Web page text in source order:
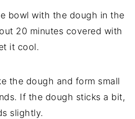
bowl with the dough in the
20 minutes covered with
it cool.
the dough and form small
If the dough sticks a bit,
slightly.